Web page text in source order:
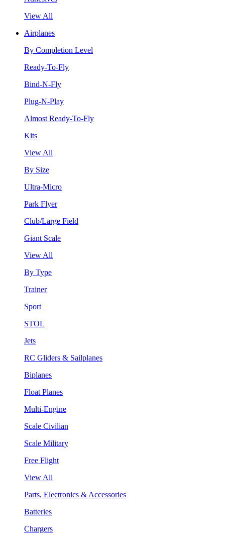
View All
Airplanes
By Completion Level
Ready-To-Fly
Bind-N-Fly
Plug-N-Play
Almost Ready-To-Fly
Kits
View All
By Size
Ultra-Micro
Park Flyer
Club/Large Field
Giant Scale
View All
By Type
Trainer
Sport
STOL
Jets
RC Gliders & Sailplanes
Biplanes
Float Planes
Multi-Engine
Scale Civilian
Scale Military
Free Flight
View All
Parts, Electronics & Accessories
Batteries
Chargers